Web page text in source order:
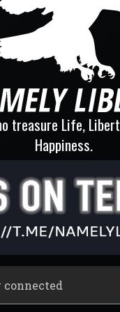
treasure Life,
Happiness.